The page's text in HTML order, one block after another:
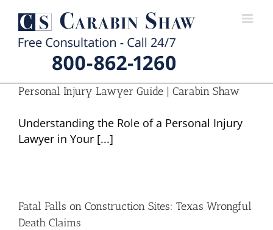
content
Personal Injury Lawyer Guide | Carabin Shaw
Understanding the Role of a Personal Injury
Lawyer in Your [...]
Fatal Falls on Construction Sites: Texas Wrongful
Death Claims